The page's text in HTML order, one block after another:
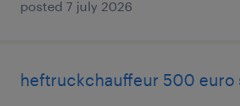
posted 7 july 2026
heftruckchauffeur 500 euro